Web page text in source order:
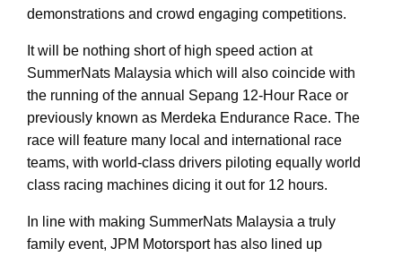
demonstrations and crowd engaging competitions.
It will be nothing short of high speed action at
SummerNats Malaysia which will also coincide with
the running of the annual Sepang 12-Hour Race or
previously known as Merdeka Endurance Race. The
race will feature many local and international race
teams, with world-class drivers piloting equally world
class racing machines dicing it out for 12 hours.
In line with making SummerNats Malaysia a truly
family event, JPM Motorsport has also lined up